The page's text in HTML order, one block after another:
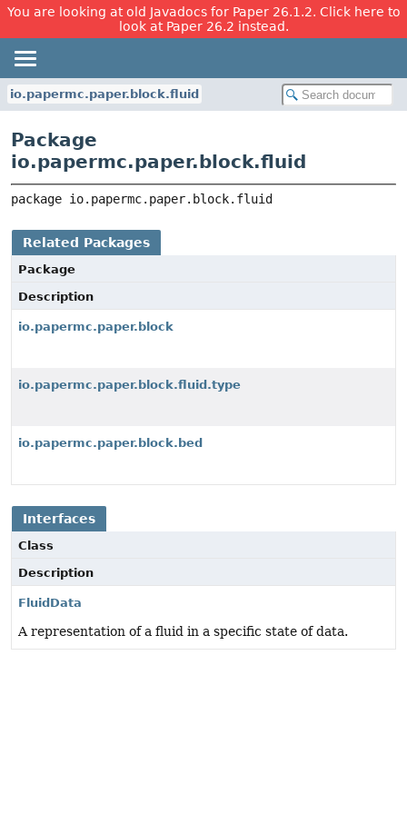
You are looking at old Javadocs for Paper 26.1.2. Click here to
look at Paper 26.2 instead.
io.papermc.paper.block.fluid
Package
io.papermc.paper.block.fluid
package io.papermc.paper.block.fluid
Related Packages
Package
Description
io.papermc.paper.block
io.papermc.paper.block.fluid.type
io.papermc.paper.block.bed
Interfaces
Class
Description
FluidData
A representation of a fluid in a specific state of data.